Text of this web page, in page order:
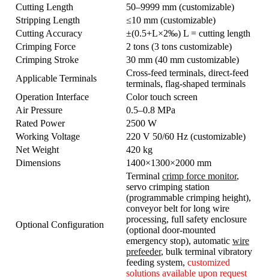
Cutting Length
50–9999 mm (customizable)
Stripping Length
≤10 mm (customizable)
Cutting Accuracy
±(0.5+L×2‰) L = cutting length
Crimping Force
2 tons (3 tons customizable)
Crimping Stroke
30 mm (40 mm customizable)
Applicable Terminals
Cross-feed terminals, direct-feed
terminals, flag-shaped terminals
Operation Interface
Color touch screen
Air Pressure
0.5–0.8 MPa
Rated Power
2500 W
Working Voltage
220 V 50/60 Hz (customizable)
Net Weight
420 kg
Dimensions
1400×1300×2000 mm
Optional Configuration
Terminal crimp force monitor,
servo crimping station
(programmable crimping height),
conveyor belt for long wire
processing, full safety enclosure
(optional door-mounted
emergency stop), automatic wire
prefeeder, bulk terminal vibratory
feeding system, customized
solutions available upon request